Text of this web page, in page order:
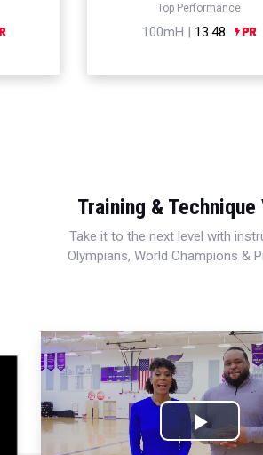
Top Performance
100mH | 13.48
Training & Technique
Take it to the next level with
Olympians, World Champions &
Play